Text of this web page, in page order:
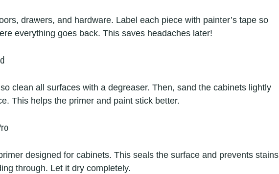
drawers, and hardware. Label each piece with painter’s tape so
everything goes back. This saves headaches later!
clean all surfaces with a degreaser. Then, sand the cabinets lightly
This helps the primer and paint stick better.
designed for cabinets. This seals the surface and prevents stains
through. Let it dry completely.